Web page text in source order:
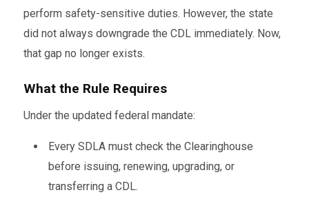
perform safety-sensitive duties. However, the state
did not always downgrade the CDL immediately. Now,
that gap no longer exists.
What the Rule Requires
Under the updated federal mandate:
Every SDLA must check the Clearinghouse
before issuing, renewing, upgrading, or
transferring a CDL.